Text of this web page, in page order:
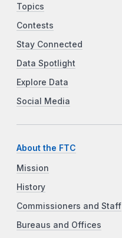
Topics
Contests
Stay Connected
Data Spotlight
Explore Data
Social Media
About the FTC
Mission
History
Commissioners and Staff
Bureaus and Offices